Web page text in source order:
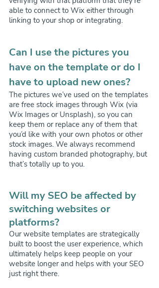
able to connect to Wix either through
linking to your shop or integrating.
Can I use the pictures you
have on the template or do I
have to upload new ones?
The pictures we’ve used on the templates
are free stock images through Wix (via
Wix Images or Unsplash), so you can
keep them or replace any of them that
you’d like with your own photos or other
stock images. We always recommend
having custom branded photography, but
that’s totally up to you.
Will my SEO be affected by
switching websites or
platforms?
Our website templates are strategically
built to boost the user experience, which
ultimately helps keep people on your
website longer and helps with your SEO
just right there.